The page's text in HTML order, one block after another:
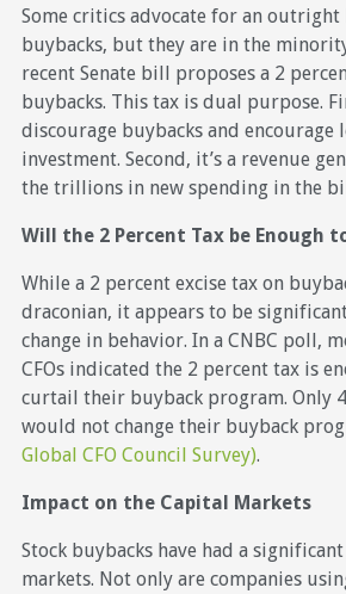
Some critics advocate for an outright
buybacks, but they are in the
recent Senate bill proposes a 2
buybacks. This tax is dual purpose.
discourage buybacks and encourage
investment. Second, it’s a revenue
the trillions in new spending in the
Will the 2 Percent Tax be Enough
While a 2 percent excise tax on
draconian, it appears to be
change in behavior. In a CNBC poll,
CFOs indicated the 2 percent tax is
curtail their buyback program. Only
would not change their buyback
Global CFO Council Survey).
Impact on the Capital Markets
Stock buybacks have had a
markets. Not only are companies